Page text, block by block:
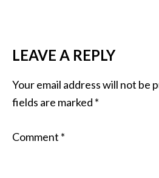
LEAVE A REPLY
Your email address will not be
fields are marked *
Comment *